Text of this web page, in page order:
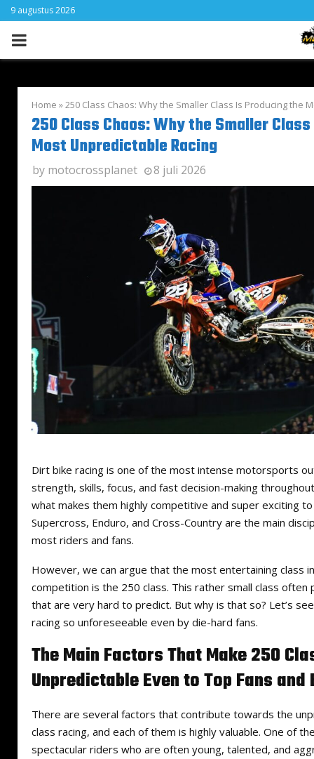
9 augustus 2026
PRIMARY
Home »250 Class Chaos: Why the Smaller Class Is Producing the
250 Class Chaos: Why the Smaller
Most Unpredictable Racing
by motocrossplanet 8 juli 2026
Dirt bike racing is one of the most intense motorsports
strength, skills, focus, and fast decision-making
what makes them highly competitive and super exciting
Supercross, Enduro, and Cross-Country are the main
most riders and fans.
However, we can argue that the most entertaining class
competition is the 250 class. This rather small class often
that are very hard to predict. But why is that so? Let’s
racing so unforeseeable even by die-hard fans.
The Main Factors That Make 250
Unpredictable Even to Top Fans
There are several factors that contribute towards the
class racing, and each of them is highly valuable. One of
spectacular riders who are often young, talented, and